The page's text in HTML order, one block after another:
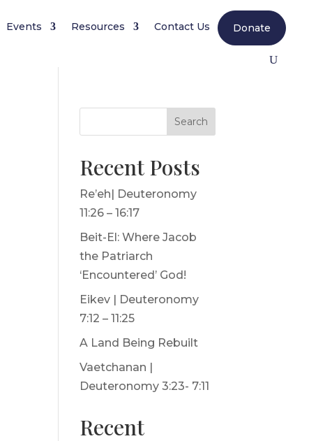
Events Resources Contact Us Donate
Search
Recent Posts
Re’eh| Deuteronomy
11:26 – 16:17
Beit-El: Where Jacob
the Patriarch
‘Encountered’ God!
Eikev | Deuteronomy
7:12 – 11:25
A Land Being Rebuilt
Vaetchanan |
Deuteronomy 3:23- 7:11
Recent